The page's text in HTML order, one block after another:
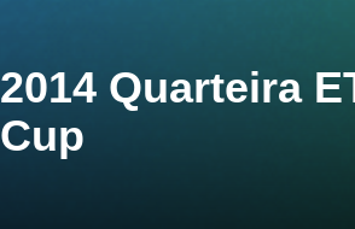
2014 Quarteira
Cup